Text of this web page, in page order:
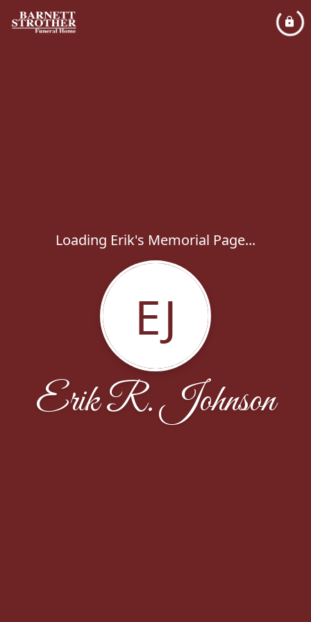
Loading Erik's Memorial Page...
EJ
Erik R. Johnson